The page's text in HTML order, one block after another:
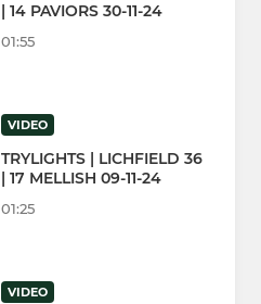
| 14 PAVIORS 30-11-24
01:55
VIDEO
TRYLIGHTS | LICHFIELD 36
| 17 MELLISH 09-11-24
01:25
VIDEO